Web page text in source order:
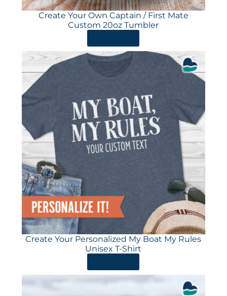
Create Your Own Captain / First Mate
Custom 20oz Tumbler
Create Your Personalized My Boat My Rules
Unisex T-Shirt